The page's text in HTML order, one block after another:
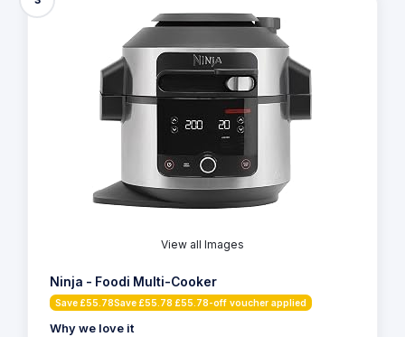
View all Images
Ninja - Foodi Multi-Cooker
Save £55.78Save £55.78 £55.78-off voucher applied
Why we love it